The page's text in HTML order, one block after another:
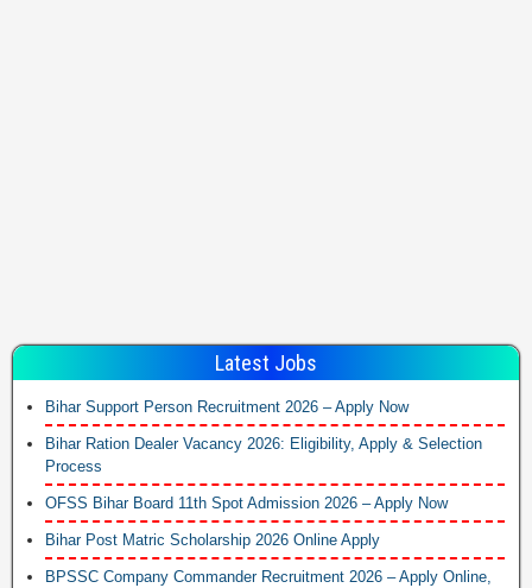
Latest Jobs
Bihar Support Person Recruitment 2026 – Apply Now
Bihar Ration Dealer Vacancy 2026: Eligibility, Apply & Selection
Process
OFSS Bihar Board 11th Spot Admission 2026 – Apply Now
Bihar Post Matric Scholarship 2026 Online Apply
BPSSC Company Commander Recruitment 2026 – Apply Online,